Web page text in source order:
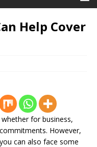
Help Cover
for business,
However,
can also face some